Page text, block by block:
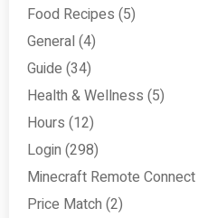
Food Recipes (5)
General (4)
Guide (34)
Health & Wellness (5)
Hours (12)
Login (298)
Minecraft Remote Connect
Price Match (2)